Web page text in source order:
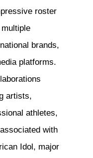
roster
brands,
platforms.
artists,
athletes,
with
Idol, major